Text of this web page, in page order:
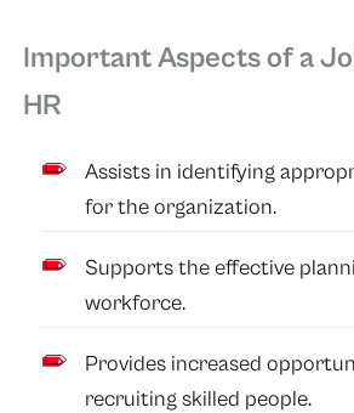
Important Aspects of a
HR
Assists in identifying
for the organization.
Supports the effective
workforce.
Provides increased
recruiting skilled people.